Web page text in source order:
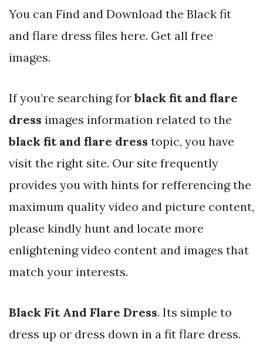
You can Find and Download the Black fit
and flare dress files here. Get all free
images.
If you’re searching forblack fit and flare
dress images information related to the
black fit and flare dress topic, you have
visit the right site. Our site frequently
provides you with hints for refferencing the
maximum quality video and picture content,
please kindly hunt and locate more
enlightening video content and images that
match your interests.
Black Fit And Flare Dress. Its simple to
dress up or dress down in a fit flare dress.